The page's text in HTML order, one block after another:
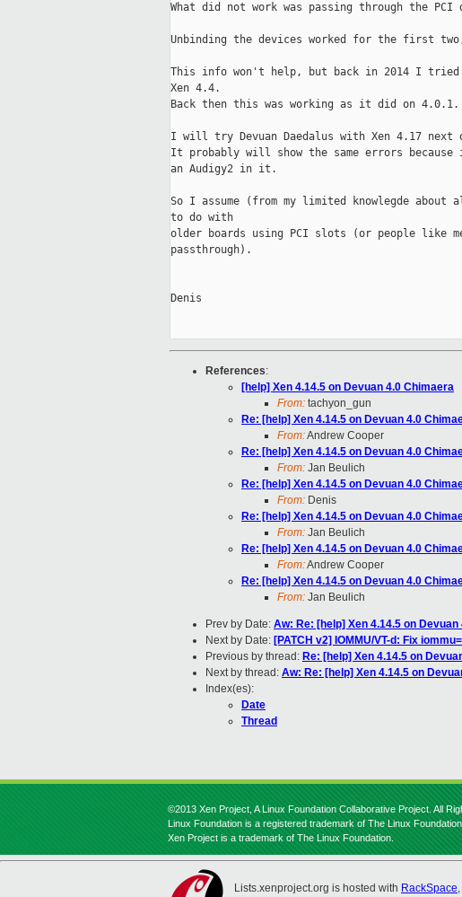
What did not work was passing through the PCI
Unbinding the devices worked for the first
This info won't help, but back in 2014 I tried
Xen 4.4.
Back then this was working as it did on 4.0.1.
I will try Devuan Daedalus with Xen 4.17 next
It probably will show the same errors
an Audigy2 in it.
So I assume (from my limited knowlegde
to do with
older boards using PCI slots (or people like
passthrough).
Denis
References:
[help] Xen 4.14.5 on Devuan 4.0 Chimaera
From: tachyon_gun
Re: [help] Xen 4.14.5 on Devuan 4.0
From:Andrew Cooper
Re: [help] Xen 4.14.5 on Devuan 4.0
From: Jan Beulich
Re: [help] Xen 4.14.5 on Devuan 4.0
From: Denis
Re: [help] Xen 4.14.5 on Devuan 4.0
From: Jan Beulich
Re: [help] Xen 4.14.5 on Devuan 4.0
From:Andrew Cooper
Re: [help] Xen 4.14.5 on Devuan 4.0
From: Jan Beulich
Prev by Date: Aw: Re: [help] Xen 4.14.5 on
Next by Date: [PATCH v2] IOMMU/VT-d: Fix
Previous by thread: Re: [help] Xen 4.14.5 on
Next by thread: Aw: Re: [help] Xen 4.14.5 on
Index(es):
Date
Thread
©2013 Xen Project, A Linux Foundation Collaborative Project. All
Linux Foundation is a registered trademark of The Linux Foundation.
Xen Project is a trademark of The Linux Foundation.
Lists.xenproject.org is hosted with RackSpace